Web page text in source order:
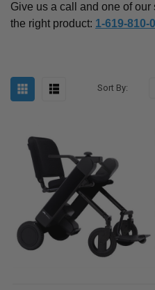
Give us a call and one of
the right product: 1-619-810-
Sort By: